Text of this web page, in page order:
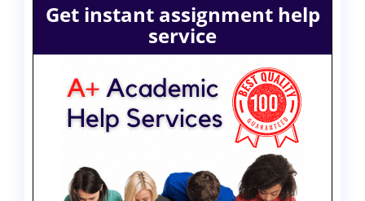
Get instant assignment help
service